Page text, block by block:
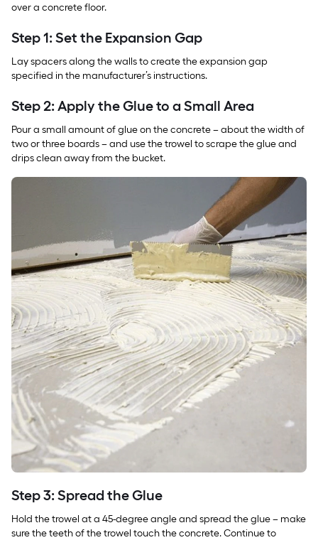
over a concrete floor.
Step 1: Set the Expansion Gap
Lay spacers along the walls to create the expansion gap
specified in the manufacturer’s instructions.
Step 2: Apply the Glue to a Small Area
Pour a small amount of glue on the concrete – about the width of
two or three boards – and use the trowel to scrape the glue and
drips clean away from the bucket.
Step 3: Spread the Glue
Hold the trowel at a 45-degree angle and spread the glue – make
sure the teeth of the trowel touch the concrete. Continue to